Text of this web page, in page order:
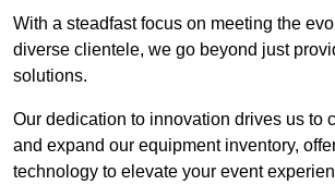
With a steadfast focus on meeting the
diverse clientele, we go beyond just
solutions.
Our dedication to innovation drives us to
and expand our equipment inventory,
technology to elevate your event